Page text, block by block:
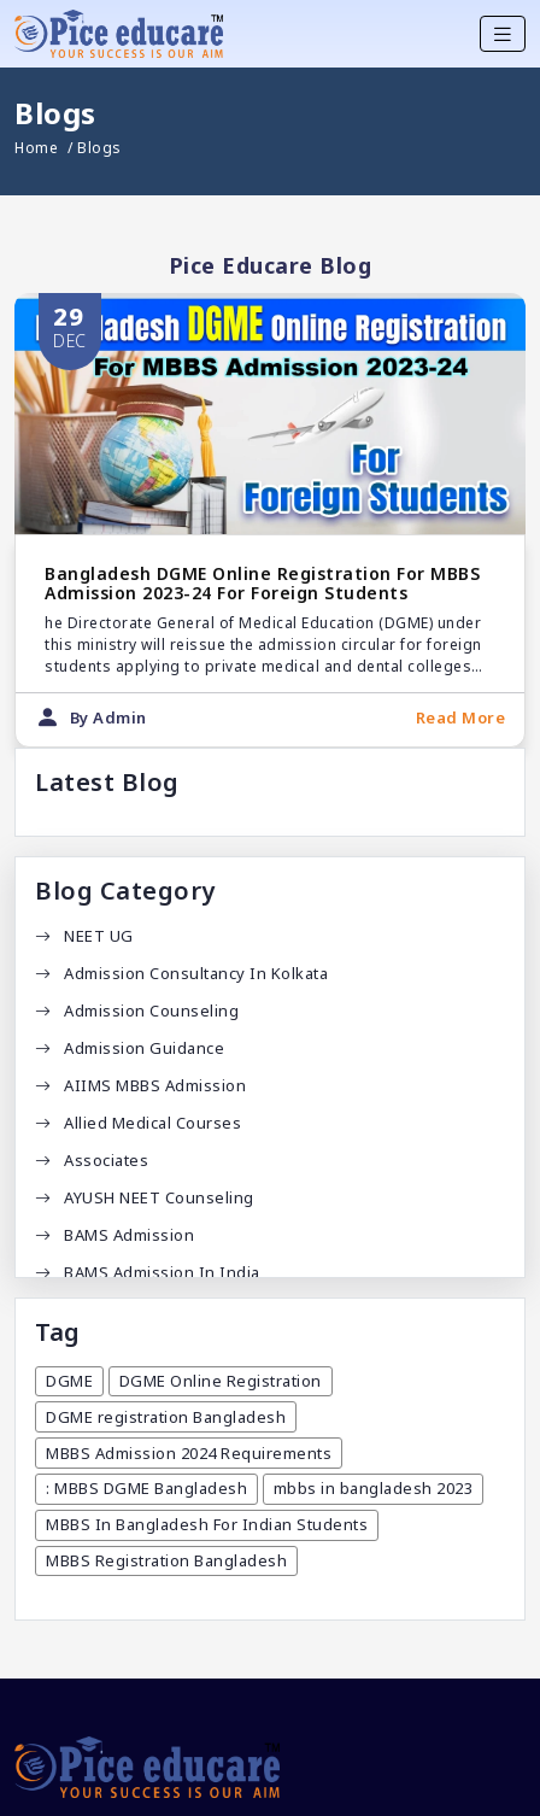
Blogs
Home / Blogs
Pice Educare Blog
29
DEC
Bangladesh DGME Online Registration For MBBS
Admission 2023-24 For Foreign Students
he Directorate General of Medical Education (DGME) under
this ministry will reissue the admission circular for foreign
students applying to private medical and dental colleges
for the academic year 2023-24.
By Admin Read More
Latest Blog
Blog Category
NEET UG
Admission Consultancy In Kolkata
Admission Counseling
Admission Guidance
AIIMS MBBS Admission
Allied Medical Courses
Associates
AYUSH NEET Counseling
BAMS Admission
BAMS Admission In India
BDS Admission In India
BHMS Admission In India
Best Medical Colleges In Bangladesh
Best Websites For MBBS
BPT Courses
Career
Career After MBBS
Career Counseling
Career In Medical
CBSE And CISCE Exams Cancelled
Tag
DGME
DGME Online Registration
DGME registration Bangladesh
MBBS Admission 2024 Requirements
: MBBS DGME Bangladesh
mbbs in bangladesh 2023
MBBS In Bangladesh For Indian Students
MBBS Registration Bangladesh